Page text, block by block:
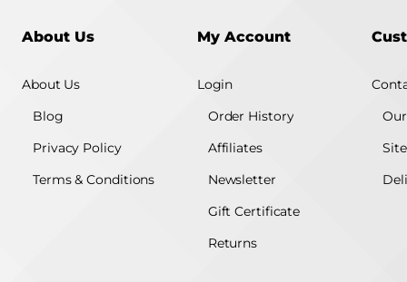
About Us
About Us
Blog
Privacy Policy
Terms & Conditions
My Account
Login
Order History
Affiliates
Newsletter
Gift Certificate
Returns